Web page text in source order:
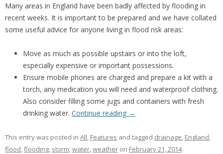
Many areas in England have been badly affected by flooding in
recent weeks. It is important to be prepared and we have collated
some useful advice for anyone living in flood risk areas:
Move as much as possible upstairs or into the loft,
especially expensive or important possessions.
Ensure mobile phones are charged and prepare a kit with a
torch, any medication you will need and waterproof clothing.
Also consider filling some jugs and containers with fresh
drinking water. Continue reading →
This entry was posted in All, Features and tagged drainage, England,
flood,flooding, storm,water,weather on February 21, 2014.